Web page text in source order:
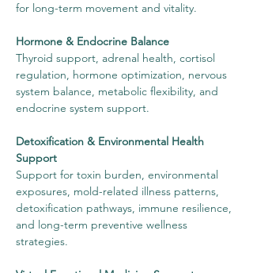
for long-term movement and vitality.
Hormone & Endocrine Balance
Thyroid support, adrenal health, cortisol
regulation, hormone optimization, nervous
system balance, metabolic flexibility, and
endocrine system support.
Detoxification & Environmental Health
Support
Support for toxin burden, environmental
exposures, mold-related illness patterns,
detoxification pathways, immune resilience,
and long-term preventive wellness
strategies.